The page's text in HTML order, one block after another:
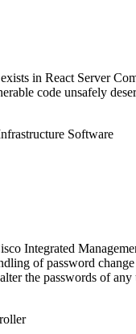
in React Server
code unsafely
Software
Integrated
of password
the passwords of